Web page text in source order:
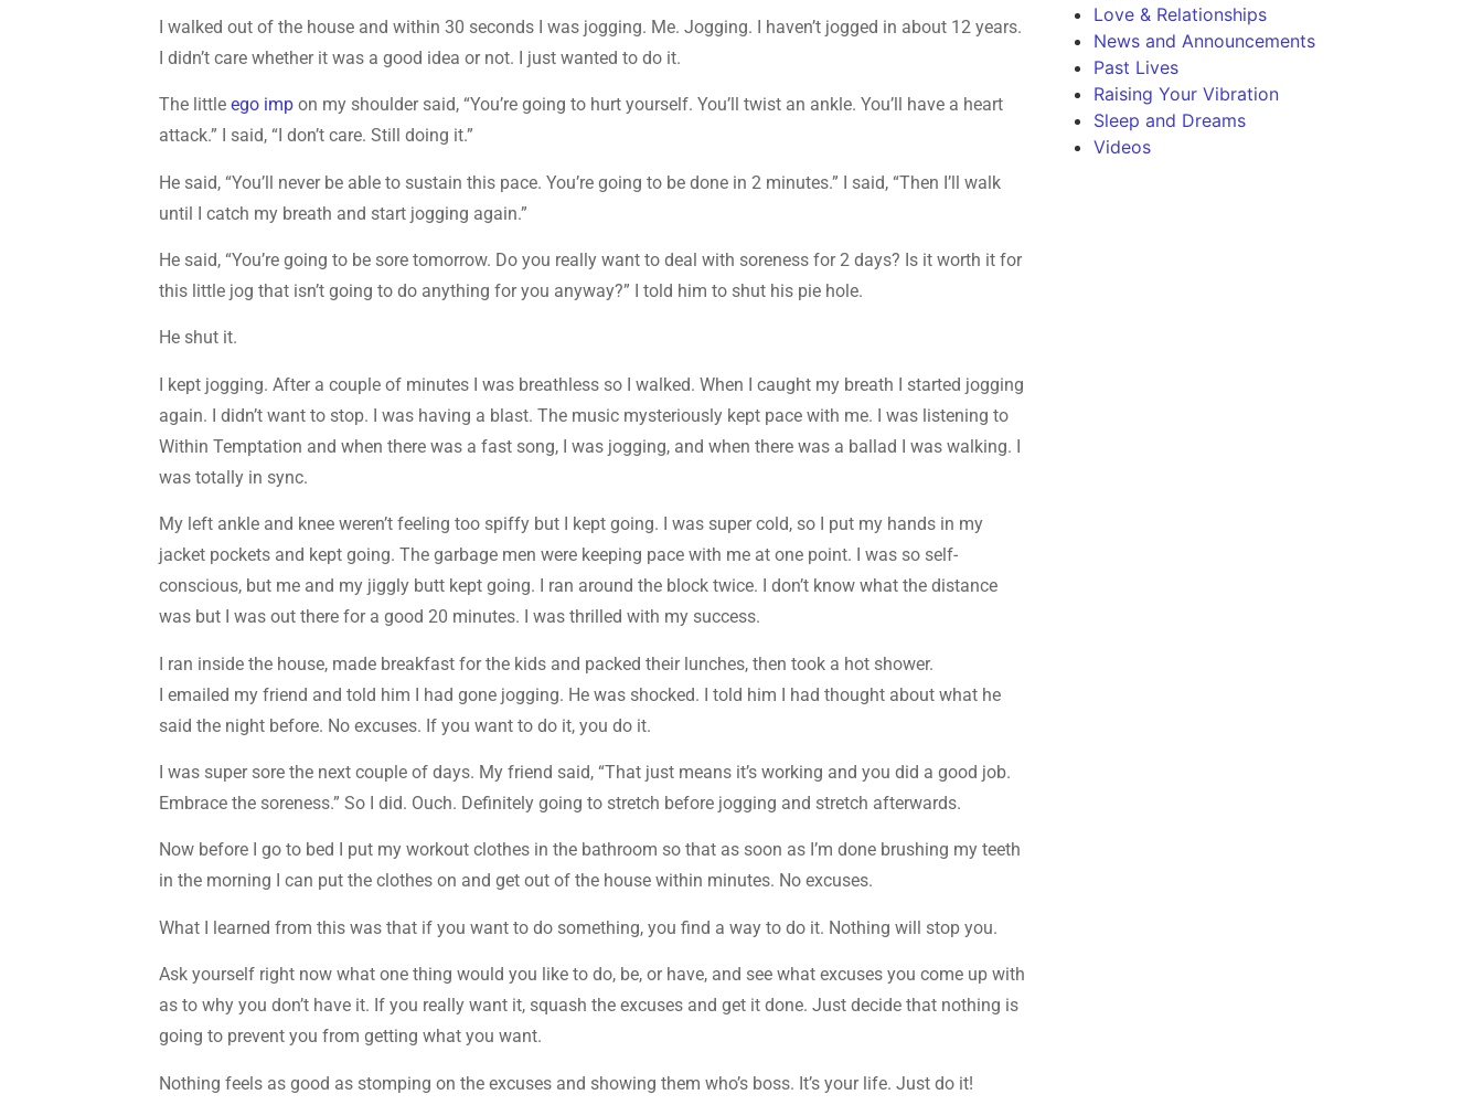
I walked out of the house and within 30 seconds I was jogging. Me. Jogging. I haven’t jogged in about 12 years.
I didn’t care whether it was a good idea or not. I just wanted to do it.
The littleego imp on my shoulder said, “You’re going to hurt yourself. You’ll twist an ankle. You’ll have a heart
attack.” I said, “I don’t care. Still doing it.”
He said, “You’ll never be able to sustain this pace. You’re going to be done in 2 minutes.” I said, “Then I’ll walk
until I catch my breath and start jogging again.”
He said, “You’re going to be sore tomorrow. Do you really want to deal with soreness for 2 days? Is it worth it for
this little jog that isn’t going to do anything for you anyway?” I told him to shut his pie hole.
He shut it.
I kept jogging. After a couple of minutes I was breathless so I walked. When I caught my breath I started jogging
again. I didn’t want to stop. I was having a blast. The music mysteriously kept pace with me. I was listening to
Within Temptation and when there was a fast song, I was jogging, and when there was a ballad I was walking. I
was totally in sync.
My left ankle and knee weren’t feeling too spiffy but I kept going. I was super cold, so I put my hands in my
jacket pockets and kept going. The garbage men were keeping pace with me at one point. I was so self-
conscious, but me and my jiggly butt kept going. I ran around the block twice. I don’t know what the distance
was but I was out there for a good 20 minutes. I was thrilled with my success.
I ran inside the house, made breakfast for the kids and packed their lunches, then took a hot shower.
I emailed my friend and told him I had gone jogging. He was shocked. I told him I had thought about what he
said the night before. No excuses. If you want to do it, you do it.
I was super sore the next couple of days. My friend said, “That just means it’s working and you did a good job.
Embrace the soreness.” So I did. Ouch. Definitely going to stretch before jogging and stretch afterwards.
Now before I go to bed I put my workout clothes in the bathroom so that as soon as I’m done brushing my teeth
in the morning I can put the clothes on and get out of the house within minutes. No excuses.
What I learned from this was that if you want to do something, you find a way to do it. Nothing will stop you.
Ask yourself right now what one thing would you like to do, be, or have, and see what excuses you come up with
as to why you don’t have it. If you really want it, squash the excuses and get it done. Just decide that nothing is
going to prevent you from getting what you want.
Nothing feels as good as stomping on the excuses and showing them who’s boss. It’s your life. Just do it!
Love & Relationships
News and Announcements
Past Lives
Raising Your Vibration
Sleep and Dreams
Videos